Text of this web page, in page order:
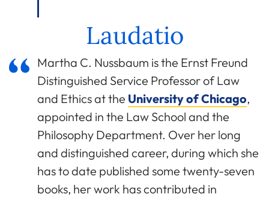
Laudatio
Martha C. Nussbaum is the Ernst Freund
Distinguished Service Professor of Law
and Ethics at the University of Chicago,
appointed in the Law School and the
Philosophy Department. Over her long
and distinguished career, during which she
has to date published some twenty-seven
books, her work has contributed in